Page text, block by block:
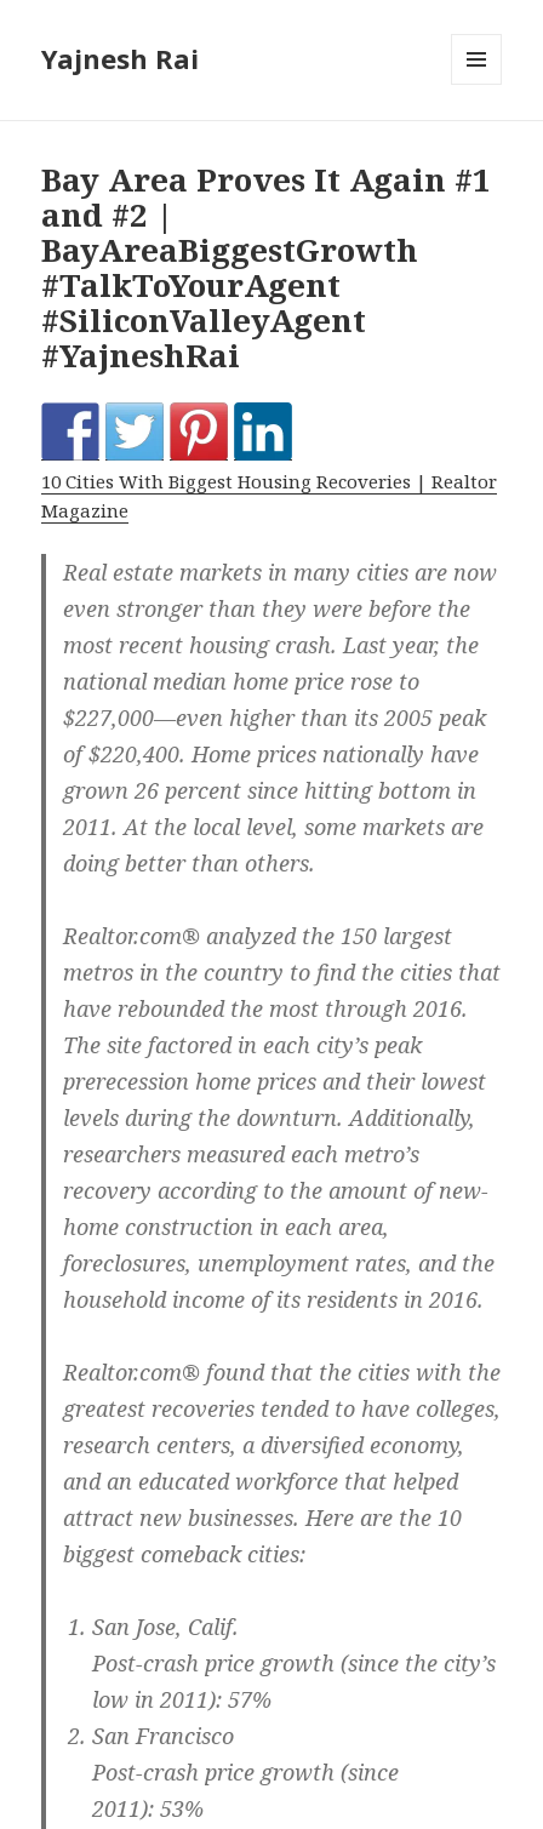
Yajnesh Rai
Bay Area Proves It Again #1
and #2 |
BayAreaBiggestGrowth
#TalkToYourAgent
#SiliconValleyAgent
#YajneshRai
10 Cities With Biggest Housing Recoveries | Realtor
Magazine
Real estate markets in many cities are now
even stronger than they were before the
most recent housing crash. Last year, the
national median home price rose to
$227,000—even higher than its 2005 peak
of $220,400. Home prices nationally have
grown 26 percent since hitting bottom in
2011. At the local level, some markets are
doing better than others.
Realtor.com® analyzed the 150 largest
metros in the country to find the cities that
have rebounded the most through 2016.
The site factored in each city’s peak
prerecession home prices and their lowest
levels during the downturn. Additionally,
researchers measured each metro’s
recovery according to the amount of new-
home construction in each area,
foreclosures, unemployment rates, and the
household income of its residents in 2016.
Realtor.com® found that the cities with the
greatest recoveries tended to have colleges,
research centers, a diversified economy,
and an educated workforce that helped
attract new businesses. Here are the 10
biggest comeback cities:
San Jose, Calif.
Post-crash price growth (since the city’s
low in 2011): 57%
San Francisco
Post-crash price growth (since
2011): 53%